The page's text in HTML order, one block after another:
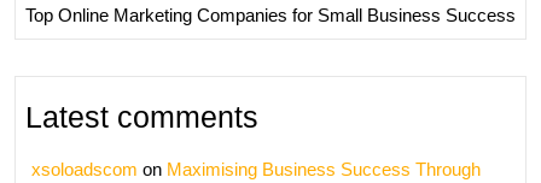
Top Online Marketing Companies for Small Business Success
Latest comments
xsoloadscom on Maximising Business Success Through